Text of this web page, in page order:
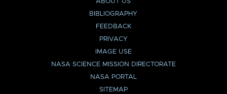
BIBLIOGRAPHY
FEEDBACK
PRIVACY
IMAGE USE
NASA SCIENCE MISSION DIRECTORATE
NASA PORTAL
SITEMAP